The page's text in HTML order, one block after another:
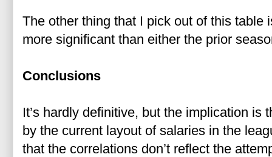
The other thing that I pick out of this table
more significant than either the prior
Conclusions
It’s hardly definitive, but the implication is
by the current layout of salaries in the
that the correlations don’t reflect the